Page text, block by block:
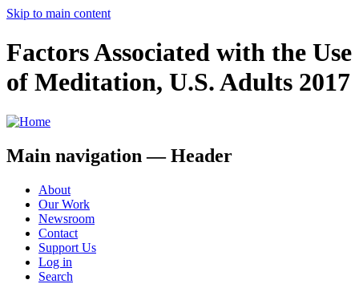
Skip to main content
Factors Associated with the Use
of Meditation, U.S. Adults 2017
Main navigation — Header
About
Our Work
Newsroom
Contact
Support Us
Log in
Search